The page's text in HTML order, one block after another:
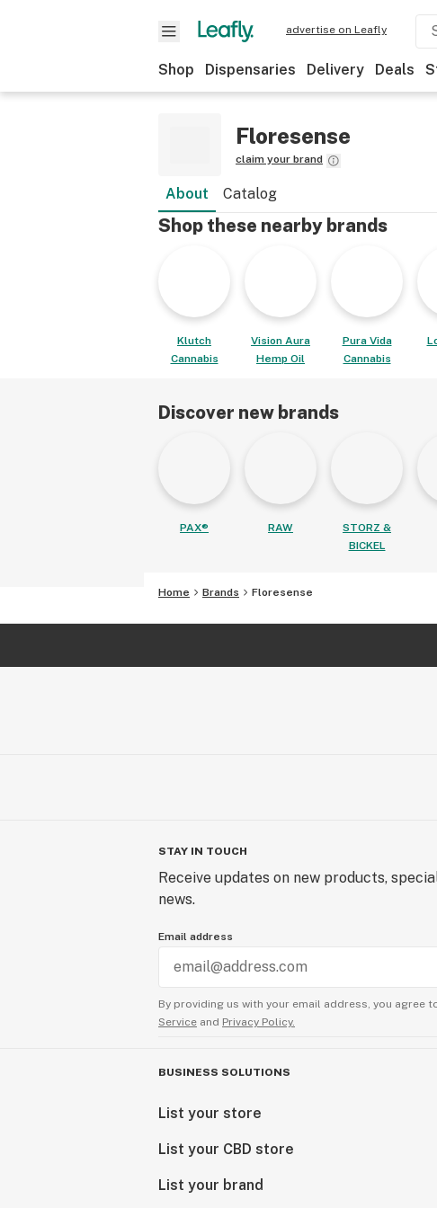
advertise on Leafly
Shop Dispensaries Delivery Deals
Floresense
claim your brand
About Catalog
Shop these nearby brands
Klutch
Cannabis
Vision Aura
Hemp Oil
Pura Vida
Cannabis
Discover new brands
PAX® RAW
STORZ &
BICKEL
Home Brands Floresense
STAY IN TOUCH
Receive updates on new products,
news.
Email address
By providing us with your email address, you agree
Service and Privacy Policy.
BUSINESS SOLUTIONS
List your store
List your CBD store
List your brand